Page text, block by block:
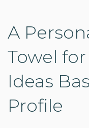
A
Towel
Ideas
Profile